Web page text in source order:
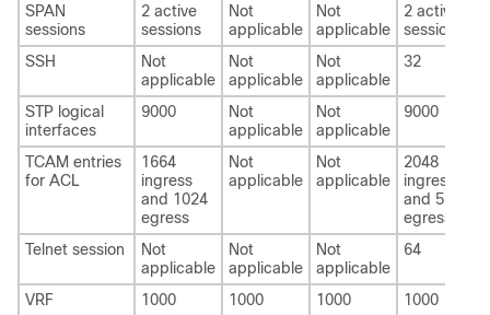
SPAN
sessions
2 active
sessions
Not
applicable
Not
applicable
2 active
sessions
SSH
Not
applicable
Not
applicable
Not
applicable
32
STP logical
interfaces
9000
Not
applicable
Not
applicable
9000
TCAM entries
for ACL
1664
ingress
and 1024
egress
Not
applicable
Not
applicable
2048
ingress
and 512
egress
Telnet session
Not
applicable
Not
applicable
Not
applicable
64
VRF 1000 1000 1000
1000